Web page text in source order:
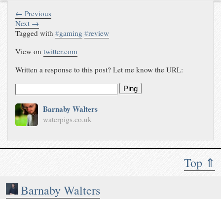
Top ⇑
Barnaby Walters
← Previous
Next →
Tagged with#gaming #review
View ontwitter.com
Written a response to this post? Let me know the URL:
Ping
Barnaby Walters
waterpigs.co.uk